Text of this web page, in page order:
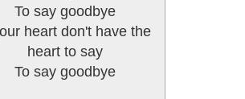
To say goodbye
heart don't have the
heart to say
To say goodbye